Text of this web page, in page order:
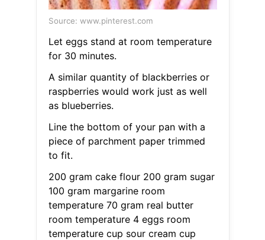
Source: www.pinterest.com
Let eggs stand at room temperature
for 30 minutes.
A similar quantity of blackberries or
raspberries would work just as well
as blueberries.
Line the bottom of your pan with a
piece of parchment paper trimmed
to fit.
200 gram cake flour 200 gram sugar
100 gram margarine room
temperature 70 gram real butter
room temperature 4 eggs room
temperature cup sour cream cup